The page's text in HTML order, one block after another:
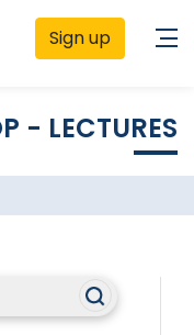
Sign up
- LECTURES